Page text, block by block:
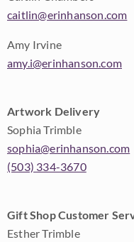
caitlin@erinhanson.com
Amy Irvine
amy.i@erinhanson.com
Artwork Delivery
Sophia Trimble
sophia@erinhanson.com
(503) 334-3670
Gift Shop Customer
Esther Trimble